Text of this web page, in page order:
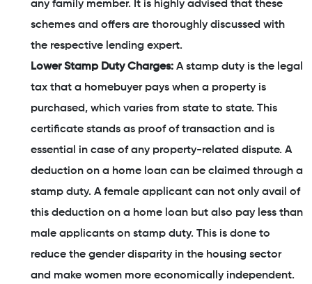
any family member. It is highly advised that these
schemes and offers are thoroughly discussed with
the respective lending expert.
Lower Stamp Duty Charges: A stamp duty is the legal
tax that a homebuyer pays when a property is
purchased, which varies from state to state. This
certificate stands as proof of transaction and is
essential in case of any property-related dispute. A
deduction on a home loan can be claimed through a
stamp duty. A female applicant can not only avail of
this deduction on a home loan but also pay less than
male applicants on stamp duty. This is done to
reduce the gender disparity in the housing sector
and make women more economically independent.